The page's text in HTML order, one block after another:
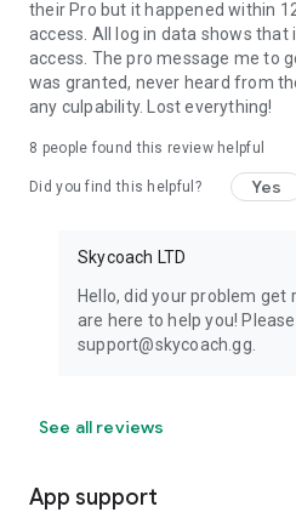
their Pro but it happened within
access. All log in data shows
access. The pro message me to
was granted, never heard from
any culpability. Lost everything!
8 people found this review helpful
Did you find this helpful? Yes
Skycoach LTD
Hello, did your problem get
are here to help you!
support@skycoach.gg.
See all reviews
App support